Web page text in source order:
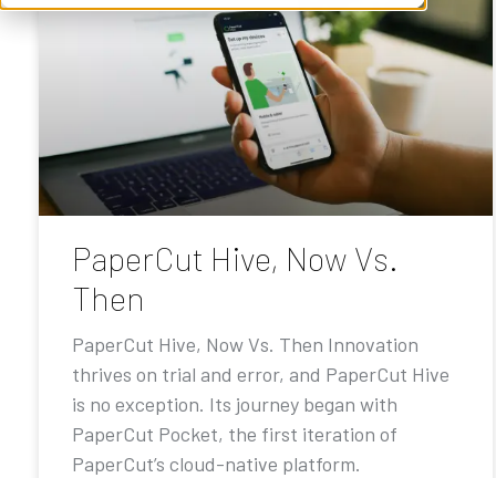
PaperCut Hive, Now Vs.
Then
PaperCut Hive, Now Vs. Then Innovation
thrives on trial and error, and PaperCut Hive
is no exception. Its journey began with
PaperCut Pocket, the first iteration of
PaperCut’s cloud-native platform.